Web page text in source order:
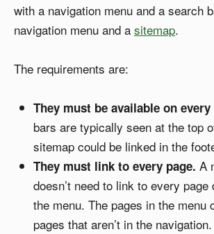
with a navigation menu and a search
navigation menu and a sitemap.
The requirements are:
They must be available on every
bars are typically seen at the top
sitemap could be linked in the
They must link to every page.A
doesn’t need to link to every
the menu. The pages in the menu
pages that aren’t in the navigation.